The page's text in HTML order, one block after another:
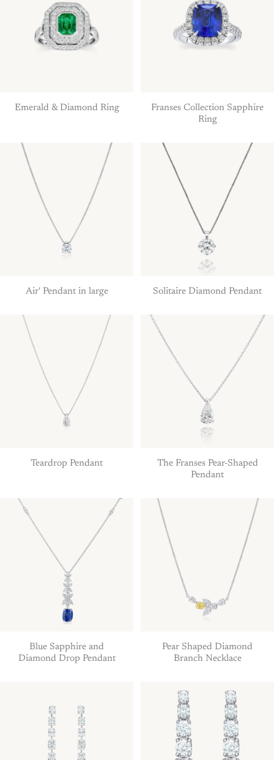
Emerald & Diamond Ring
Franses Collection Sapphire
Ring
Air' Pendant in large Solitaire Diamond Pendant
Teardrop Pendant
The Franses Pear-Shaped
Pendant
Blue Sapphire and
Diamond Drop Pendant
Pear Shaped Diamond
Branch Necklace